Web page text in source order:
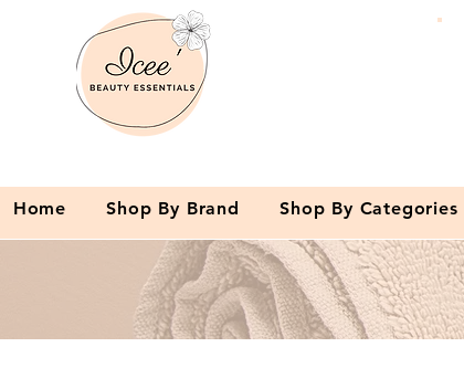
Home Shop By Brand Shop By Categories